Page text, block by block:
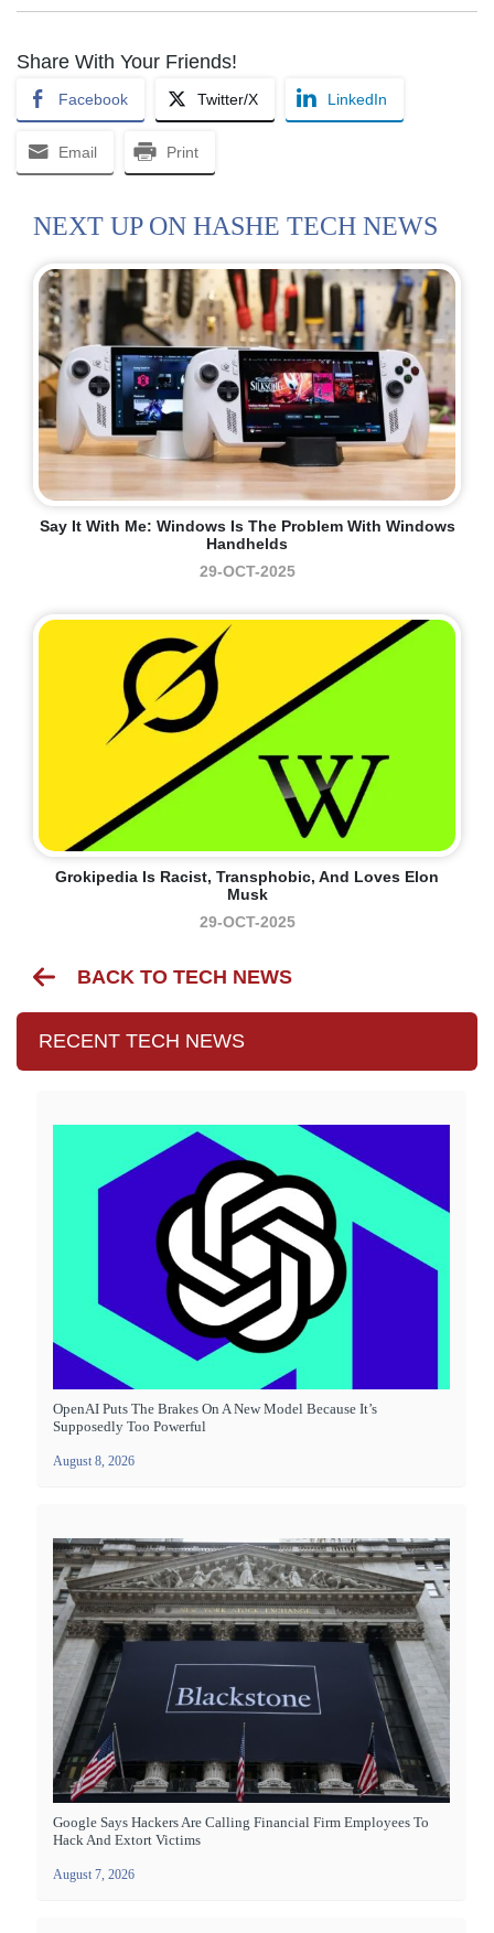
Share With Your Friends!
Facebook Twitter/X LinkedIn
Email Print
NEXT UP ON HASHE TECH NEWS
Say It With Me: Windows Is The Problem With Windows
Handhelds
29-OCT-2025
Grokipedia Is Racist, Transphobic, And Loves Elon
Musk
29-OCT-2025
BACK TO TECH NEWS
RECENT TECH NEWS
OpenAI Puts The Brakes On A New Model Because It’s
Supposedly Too Powerful
August 8, 2026
Google Says Hackers Are Calling Financial Firm Employees To
Hack And Extort Victims
August 7, 2026